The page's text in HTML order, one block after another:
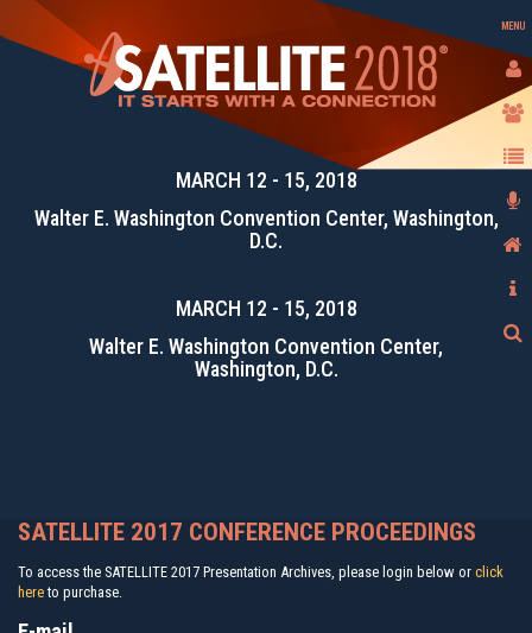
MARCH 12 - 15, 2018
Walter E. Washington Convention Center, Washington,
D.C.
MARCH 12 - 15, 2018
Walter E. Washington Convention Center,
Washington, D.C.
MENU
SATELLITE 2017 CONFERENCE PROCEEDINGS
To access the SATELLITE 2017 Presentation Archives, please login below or click
hereto purchase.